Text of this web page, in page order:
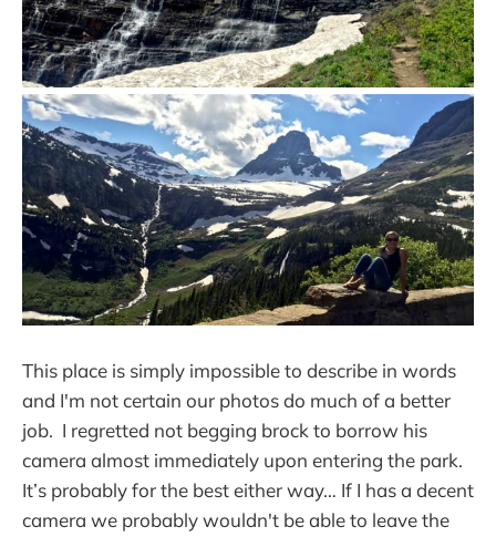
This place is simply impossible to describe in words
and I'm not certain our photos do much of a better
job. I regretted not begging brock to borrow his
camera almost immediately upon entering the park.
It’s probably for the best either way… If I has a decent
camera we probably wouldn't be able to leave the